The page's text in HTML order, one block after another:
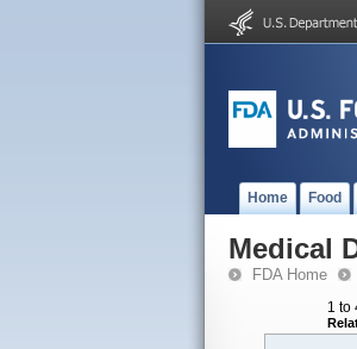
Home Food
Medical
FDA Home
1 to